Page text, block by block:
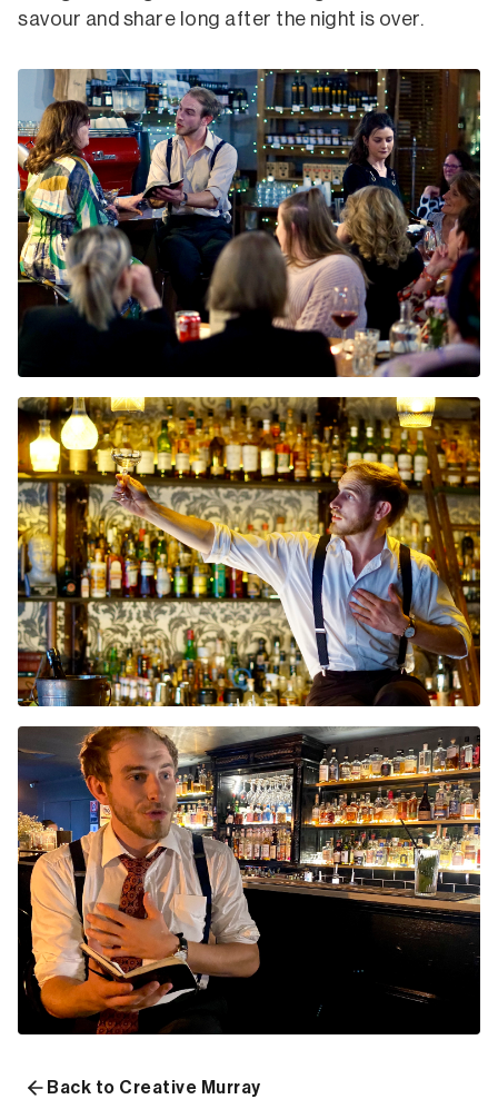
savour and share long after the night is over.
Back to Creative Murray